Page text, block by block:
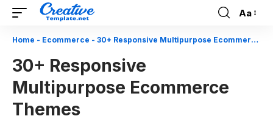
Font
Aa
Home - Ecommerce - 30+ Responsive Multipurpose Ecommerce Themes
30+ Responsive
Multipurpose Ecommerce
Themes